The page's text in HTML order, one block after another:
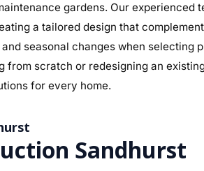
gardens. Our experienced
a tailored design that
seasonal changes when selecting
from scratch or redesigning an
for every home.
Sandhurst